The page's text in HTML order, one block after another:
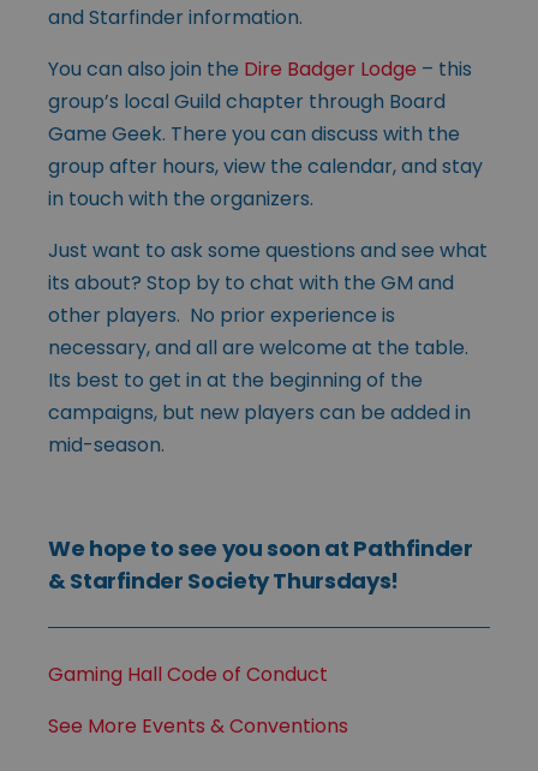
and Starfinder information.
You can also join the Dire Badger Lodge – this
group’s local Guild chapter through Board
Game Geek. There you can discuss with the
group after hours, view the calendar, and stay
in touch with the organizers.
Just want to ask some questions and see what
its about? Stop by to chat with the GM and
other players. No prior experience is
necessary, and all are welcome at the table.
Its best to get in at the beginning of the
campaigns, but new players can be added in
mid-season.
We hope to see you soon at Pathfinder
& Starfinder Society Thursdays!
Gaming Hall Code of Conduct
See More Events & Conventions